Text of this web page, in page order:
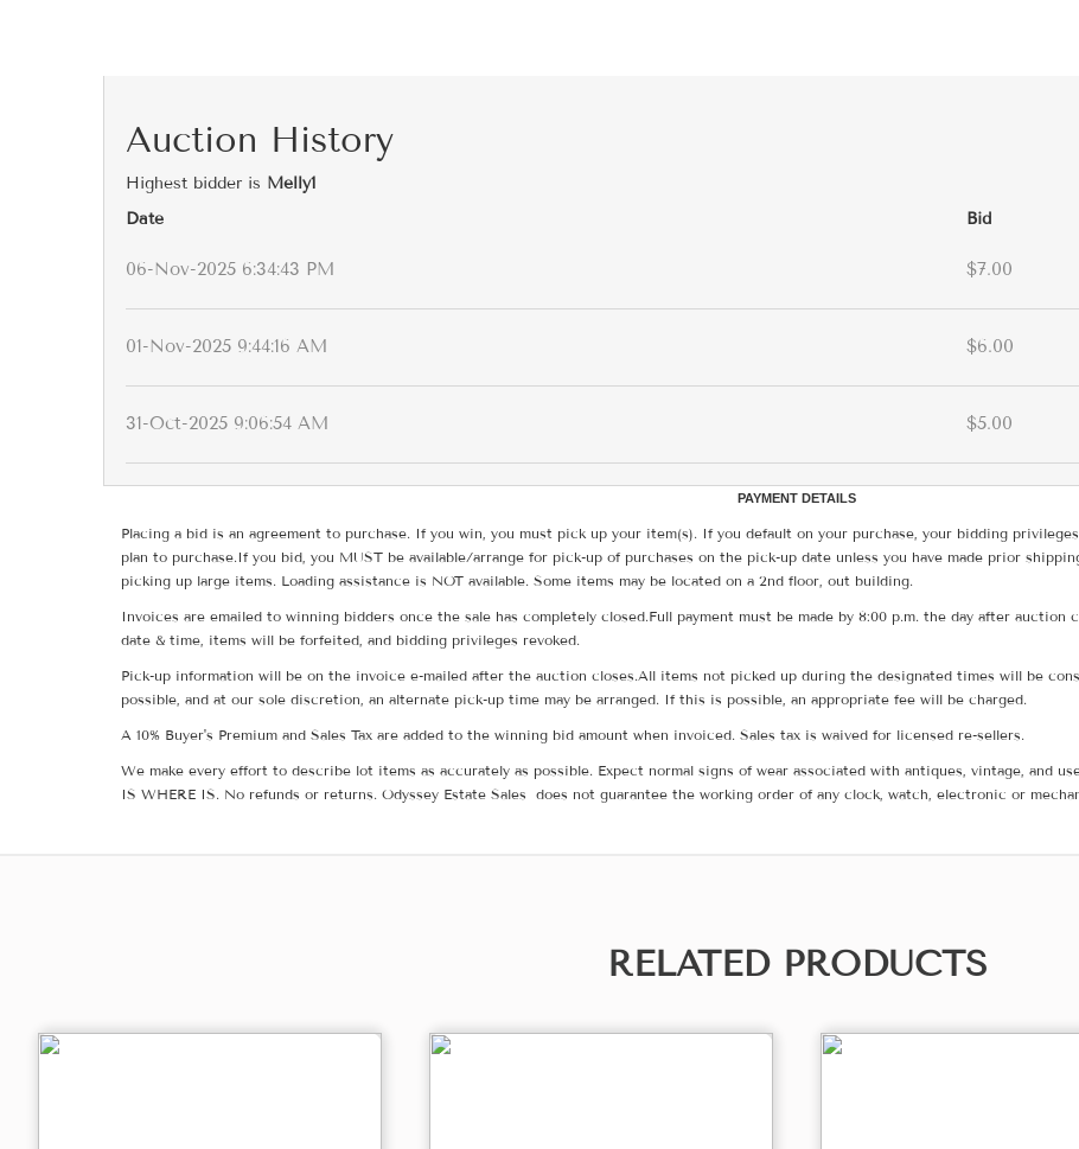
Auction History
Highest bidder is Melly1
Date
Bid
06-Nov-2025 6:34:43 PM $7.00
01-Nov-2025 9:44:16 AM $6.00
31-Oct-2025 9:06:54 AM $5.00
PAYMENT DETAILS
Placing a bid is an agreement to purchase. If you win, you must pick up your item(s). If you default on your purchase, your bidding
plan to purchase.If you bid, you MUST be available/arrange for pick-up of purchases on the pick-up date unless you have made prior
picking up large items. Loading assistance is NOT available. Some items may be located on a 2nd floor, out building.
Invoices are emailed to winning bidders once the sale has completely closed.Full payment must be made by 8:00 p.m. the day after
date & time, items will be forfeited, and bidding privileges revoked.
Pick-up information will be on the invoice e-mailed after the auction closes.All items not picked up during the designated times will be
possible, and at our sole discretion, an alternate pick-up time may be arranged. If this is possible, an appropriate fee will be charged.
A 10% Buyer's Premium and Sales Tax are added to the winning bid amount when invoiced. Sales tax is waived for licensed re-sellers.
We make every effort to describe lot items as accurately as possible. Expect normal signs of wear associated with antiques, vintage, and
IS WHERE IS. No refunds or returns. Odyssey Estate Sales does not guarantee the working order of any clock, watch, electronic or
RELATED PRODUCTS